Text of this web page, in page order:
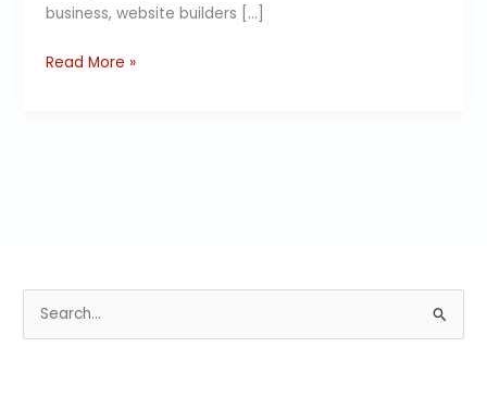
business, website builders […]
Read More »
e